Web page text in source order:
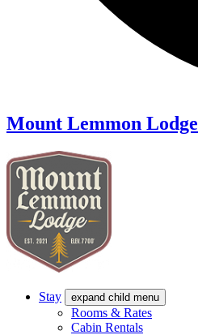
Mount Lemmon Lodge
Stay expand child menu
Rooms & Rates
Cabin Rentals